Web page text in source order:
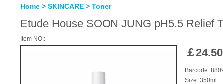
Home > SKINCARE > Toner
Etude House SOON JUNG pH5.5 Relief
Item NO.:
￡24.50
Barcode:
Size: 350ml